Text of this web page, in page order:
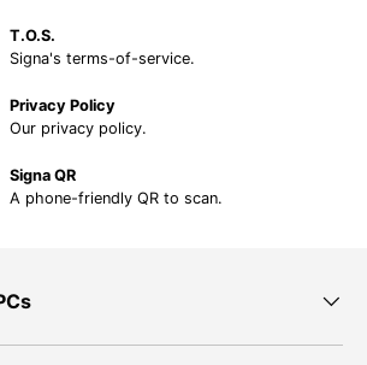
T.O.S.
Signa's terms-of-service.
Privacy Policy
Our privacy policy.
Signa QR
A phone-friendly QR to scan.